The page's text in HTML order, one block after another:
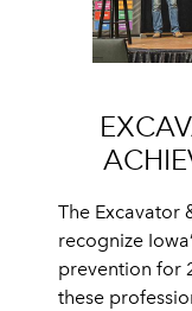
The Excavator
recognize
prevention for
these